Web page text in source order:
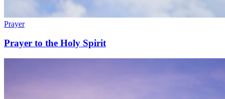
Prayer
Prayer to the Holy Spirit